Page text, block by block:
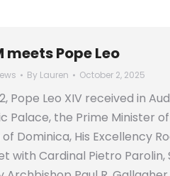
meets Pope Leo
By Lauren October 2, 2025
Pope Leo XIV received in
Palace, the Prime Minister
Dominica, His Excellency
with Cardinal Pietro